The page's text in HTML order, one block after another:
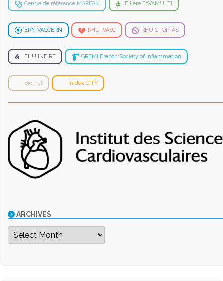
Centre de référence MARFAN Filière FAVAMULTI
ERN VASCERN RHU iVASC RHU STOP-AS
FHU INFIRE GREMI French Society of Inflammation
Biomat Inidex CITY
ARCHIVES
Archives